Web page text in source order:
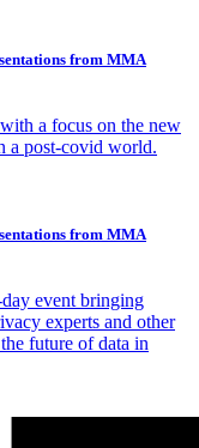
from MMA
a focus on the new
a post-covid world.
from MMA
event bringing
experts and other
future of data in